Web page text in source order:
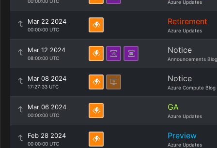
Azure Updates
Mar 22 2024
00:00:00 UTC
Retirement
Azure Updates
Mar 12 2024
08:00:00 UTC
Notice
Announcements Blog
Mar 08 2024
17:27:33 UTC
Notice
Azure Compute Blog
Mar 06 2024
00:00:00 UTC
GA
Azure Updates
Feb 28 2024
00:00:00 UTC
Preview
Azure Updates